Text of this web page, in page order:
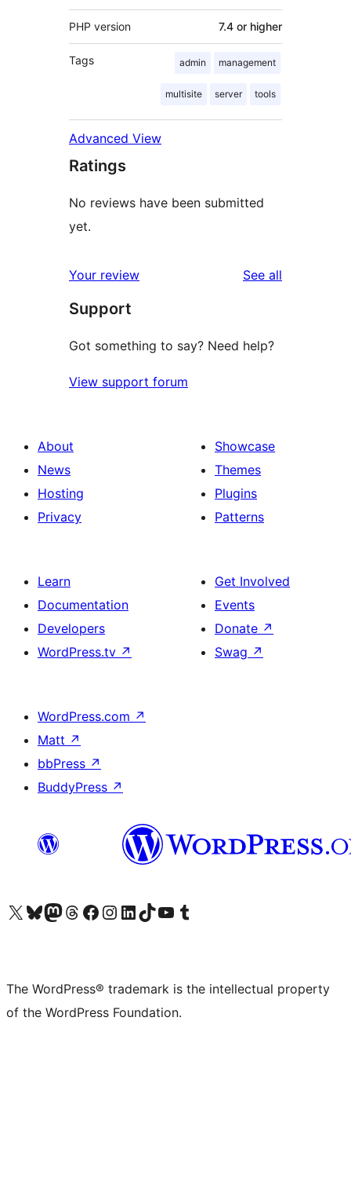
PHP version 7.4 or higher
Tags admin management
multisite server tools
Advanced View
Ratings
No reviews have been submitted
yet.
Your review See all
Support
Got something to say? Need help?
View support forum
About
News
Hosting
Privacy
Showcase
Themes
Plugins
Patterns
Learn
Documentation
Developers
WordPress.tv ↗
Get Involved
Events
Donate ↗
Swag ↗
WordPress.com ↗
Matt ↗
bbPress ↗
BuddyPress ↗
Visit our X (formerly Twitter) account
Visit our Bluesky account
Visit our Mastodon account
Visit our Threads account
Visit our Facebook page
Visit our Instagram account
Visit our LinkedIn account
Visit our TikTok account
Visit our YouTube channel
Visit our Tumblr account
The WordPress® trademark is the intellectual property
of the WordPress Foundation.